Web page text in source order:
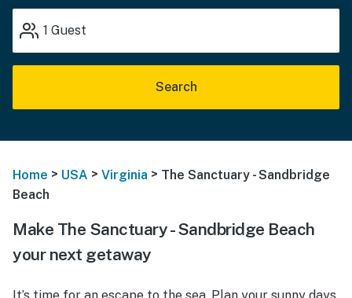
1 Guest
Search
Home > USA > Virginia > The Sanctuary - Sandbridge
Beach
Make The Sanctuary - Sandbridge Beach
your next getaway